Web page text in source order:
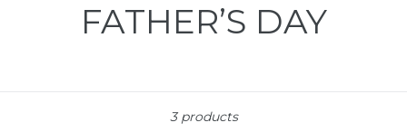
FATHER’S DAY
3 products